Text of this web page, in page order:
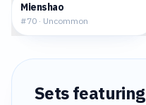
Mienshao
#70 · Uncommon
Sets featuring